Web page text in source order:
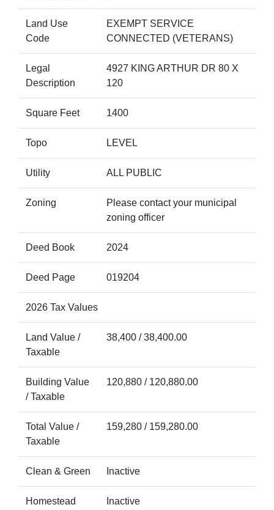
Land Use
Code
EXEMPT SERVICE
CONNECTED (VETERANS)
Legal
Description
4927 KING ARTHUR DR 80 X
120
Square Feet 1400
Topo LEVEL
Utility ALL PUBLIC
Zoning
Please contact your municipal
zoning officer
Deed Book 2024
Deed Page 019204
2026 Tax Values
Land Value /
Taxable
38,400 / 38,400.00
Building Value
/ Taxable
120,880 / 120,880.00
Total Value /
Taxable
159,280 / 159,280.00
Clean & Green Inactive
Homestead
Inactive